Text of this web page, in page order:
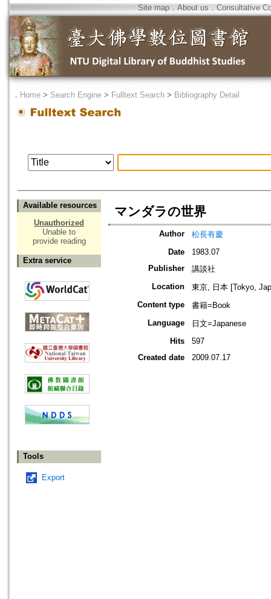
Site map．About us ． Consultative
． Home > Search Engine > Fulltext Search > Bibliography Detail
Available resources
Unauthorized
Unable to
provide reading
Extra service
Tools
Export
マンダラの世界
Author
松長有慶
Date
1983.07
Publisher
講談社
Location
東京, 日本 [Tokyo,
Content type
書籍=Book
Language
日文=Japanese
Hits
597
Created date
2009.07.17